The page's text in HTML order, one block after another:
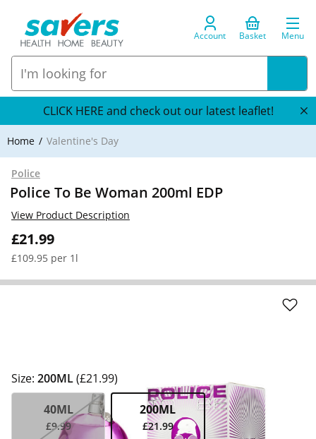
Account Basket Menu
CLICK HERE and check out our latest leaflet!
Home Valentine's Day
Police
Police To Be Woman 200ml EDP
£21.99
£109.95 per 1l
View Product Description
Size: 200ML(£21.99)
40ML
£9.99
200ML
£21.99